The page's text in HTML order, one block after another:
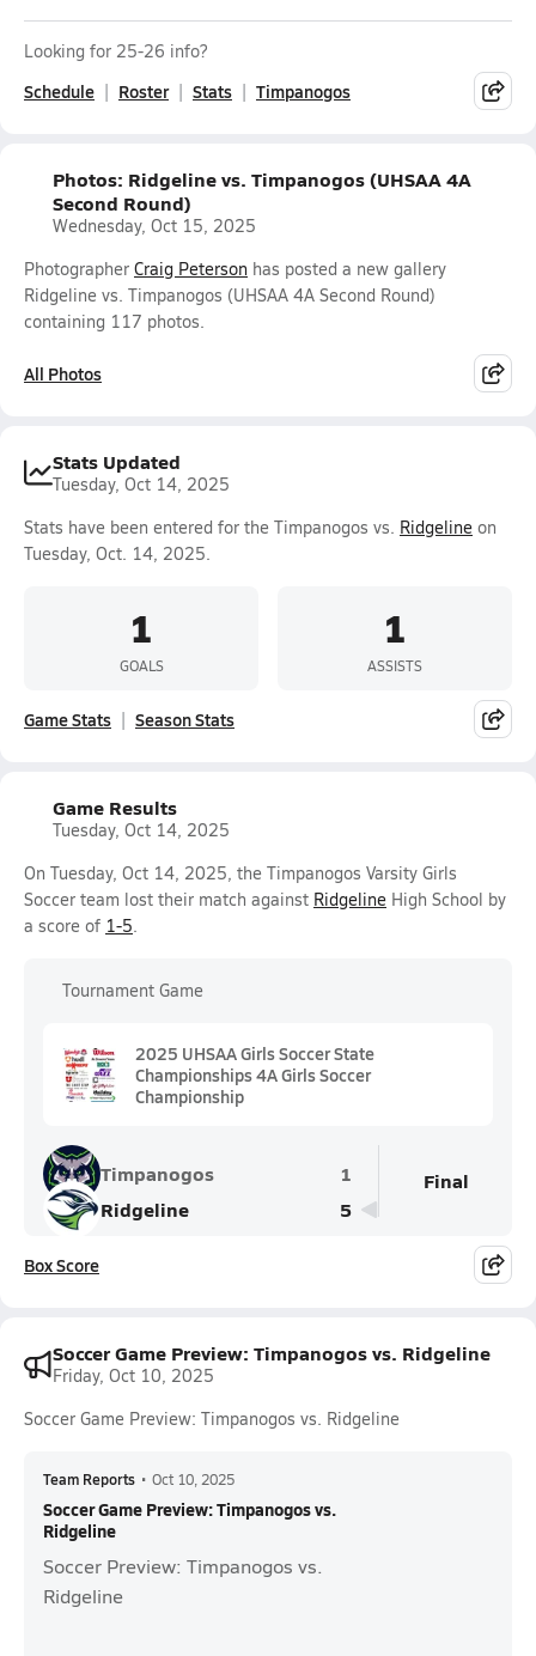
Looking for 25-26 info?
Schedule Roster Stats Timpanogos
Photos: Ridgeline vs. Timpanogos (UHSAA 4A
Second Round)
Wednesday, Oct 15, 2025
Photographer Craig Peterson has posted a new gallery
Ridgeline vs. Timpanogos (UHSAA 4A Second Round)
containing 117 photos.
All Photos
Stats Updated
Tuesday, Oct 14, 2025
Stats have been entered for the Timpanogos vs. Ridgeline on
Tuesday, Oct. 14, 2025.
1
GOALS
1
ASSISTS
Game Stats Season Stats
Game Results
Tuesday, Oct 14, 2025
On Tuesday, Oct 14, 2025, the Timpanogos Varsity Girls
Soccer team lost their match against Ridgeline High School by
a score of 1-5.
Tournament Game
2025 UHSAA Girls Soccer State
Championships 4A Girls Soccer
Championship
Timpanogos
1
Ridgeline
5
Final
Box Score
Soccer Game Preview: Timpanogos vs. Ridgeline
Friday, Oct 10, 2025
Soccer Game Preview: Timpanogos vs. Ridgeline
Team Reports • Oct 10, 2025
Soccer Game Preview: Timpanogos vs.
Ridgeline
Soccer Preview: Timpanogos vs.
Ridgeline